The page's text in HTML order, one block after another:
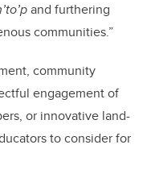
and furthering
communities.”
community
engagement of
or innovative land-
to consider for